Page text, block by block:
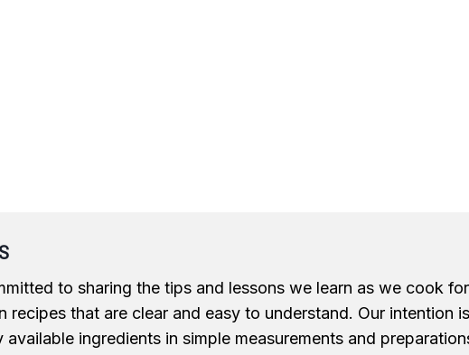
to sharing the tips and lessons we learn as we cook
recipes that are clear and easy to understand. Our intention
available ingredients in simple measurements and